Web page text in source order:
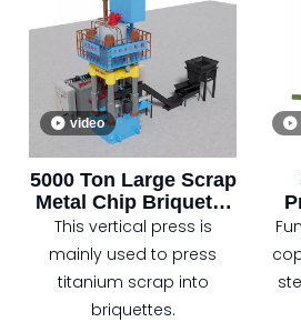
as iron scraps, aluminum
scraps, copper scraps,
etc.) generated during
metal processing into
high-density briquettes or
cylindrical blocks under
high pressure.
video
5000 Ton Large Scrap
Metal Chip Briquette
Vertical Press
This vertical press is
mainly used to press
titanium scrap into
briquettes.